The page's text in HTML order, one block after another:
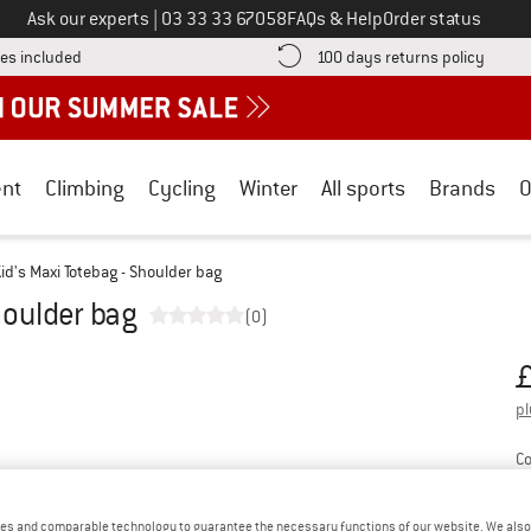
Ask our experts Call us on
03 33 33 67058FAQs & HelpOrder status
included Find more shipping information here! Opens an information box
100 days returns policy Find
Climbing Cycling Winter All sports Brands
Maxi Totebag - Shoulder bag
bag (0)
£
and comparable technology to guarantee the necessary functions of our website. We